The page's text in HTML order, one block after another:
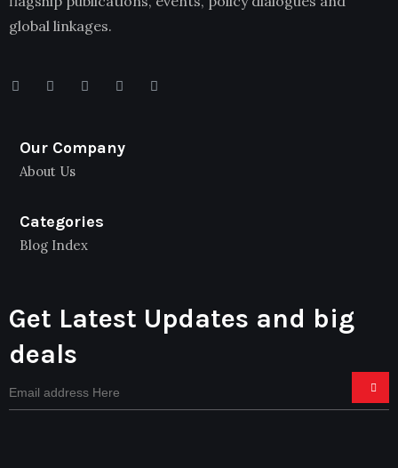
global linkages.
Our Company
About Us
Categories
Blog Index
Get Latest Updates and big
deals